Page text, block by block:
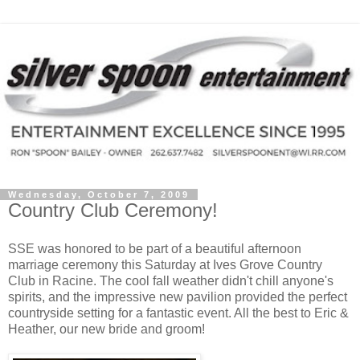
Wednesday, October 7, 2009
Country Club Ceremony!
SSE was honored to be part of a beautiful afternoon
marriage ceremony this Saturday at Ives Grove Country
Club in Racine. The cool fall weather didn't chill anyone's
spirits, and the impressive new pavilion provided the perfect
countryside setting for a fantastic event. All the best to Eric &
Heather, our new bride and groom!